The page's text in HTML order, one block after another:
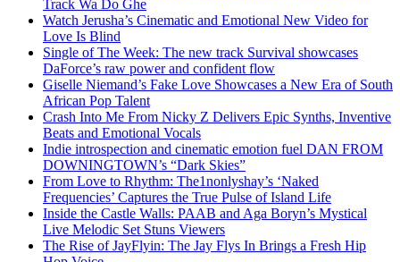
Track Wa Do Ghe
Watch Jerusha’s Cinematic and Emotional New Video for
Love Is Blind
Single of The Week: The new track Survival showcases
DaForce’s raw power and confident flow
Giselle Niemand’s Fake Love Showcases a New Era of South
African Pop Talent
Crash Into Me From Nicky Z Delivers Epic Synths, Inventive
Beats and Emotional Vocals
Indie introspection and cinematic emotion fuel DAN FROM
DOWNINGTOWN’s “Dark Skies”
From Love to Rhythm: The1nonlyshay’s ‘Naked
Frequencies’ Captures the True Pulse of Island Life
Inside the Castle Walls: PAAB and Aga Boryn’s Mystical
Live Melodic Set Stuns Viewers
The Rise of JayFlyin: The Jay Flys In Brings a Fresh Hip